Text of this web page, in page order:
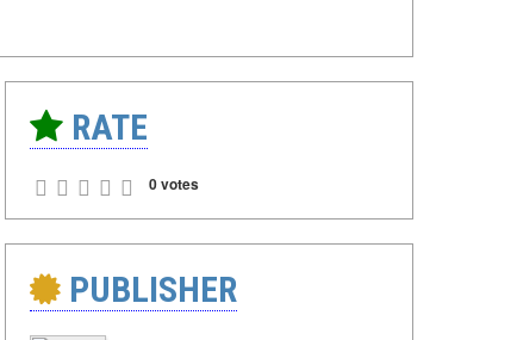
RATE
0 votes
PUBLISHER